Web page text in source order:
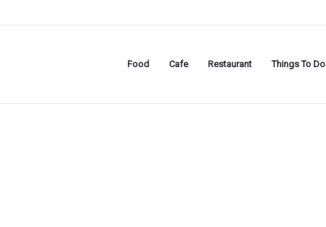
Food Cafe Restaurant Things To Do